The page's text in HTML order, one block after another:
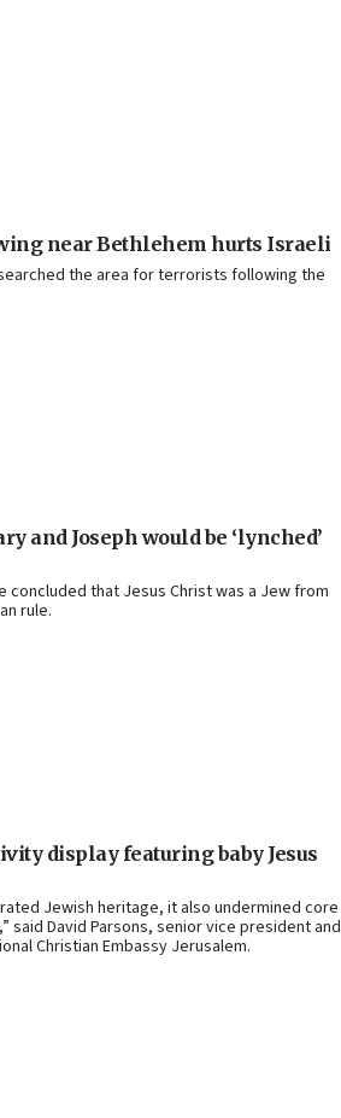
near Bethlehem hurts Israeli
the area for terrorists following the
and Joseph would be ‘lynched’
concluded that Jesus Christ was a Jew from
rule.
display featuring baby Jesus
Jewish heritage, it also undermined core
said David Parsons, senior vice president and
Christian Embassy Jerusalem.